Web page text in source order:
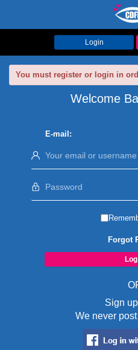
Login
You must register or login in
Welcome
E-mail:
Forgot
Sign
We never